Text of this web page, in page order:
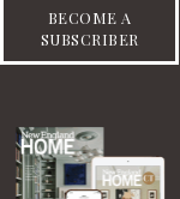
BECOME A
SUBSCRIBER